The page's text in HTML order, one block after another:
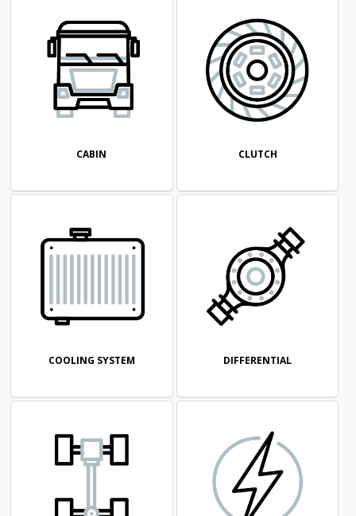
CABIN CLUTCH
COOLING SYSTEM DIFFERENTIAL